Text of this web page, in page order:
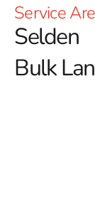
Service
Selden
Bulk